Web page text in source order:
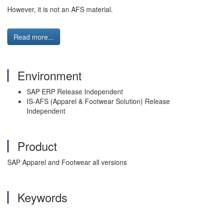
However, it is not an AFS material.
Read more...
Environment
SAP ERP Release Independent
IS-AFS (Apparel & Footwear Solution) Release
Independent
Product
SAP Apparel and Footwear all versions
Keywords